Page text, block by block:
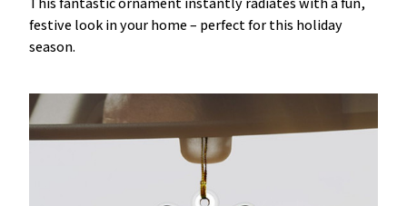
festive look in your home – perfect for this holiday
season.